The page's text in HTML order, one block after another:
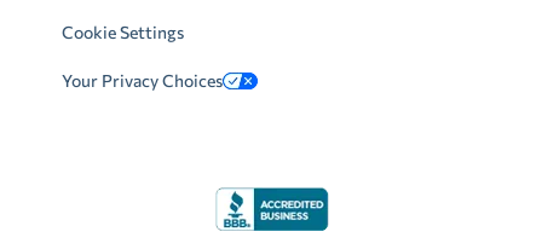
Cookie Settings
Your Privacy Choices